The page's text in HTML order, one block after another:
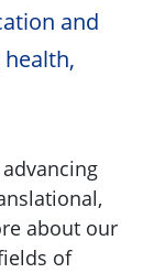
and
about our
of